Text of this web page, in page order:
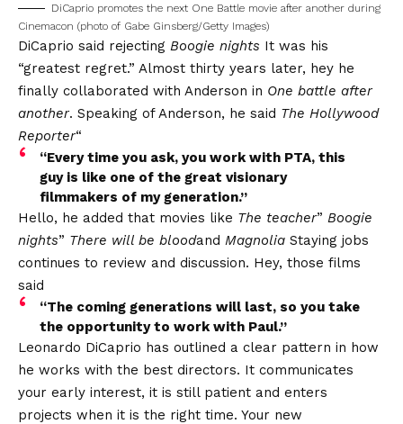
DiCaprio promotes the next One Battle movie after another during
Cinemacon (photo of Gabe Ginsberg/Getty Images)
DiCaprio said rejecting Boogie nights It was his
“greatest regret.” Almost thirty years later, hey he
finally collaborated with Anderson in One battle after
another. Speaking of Anderson, he said The Hollywood
Reporter“
“Every time you ask, you work with PTA, this
guy is like one of the great visionary
filmmakers of my generation.”
Hello, he added that movies like The teacher” Boogie
nights” There will be bloodand Magnolia Staying jobs
continues to review and discussion. Hey, those films
said
“The coming generations will last, so you take
the opportunity to work with Paul.”
Leonardo DiCaprio has outlined a clear pattern in how
he works with the best directors. It communicates
your early interest, it is still patient and enters
projects when it is the right time. Your new